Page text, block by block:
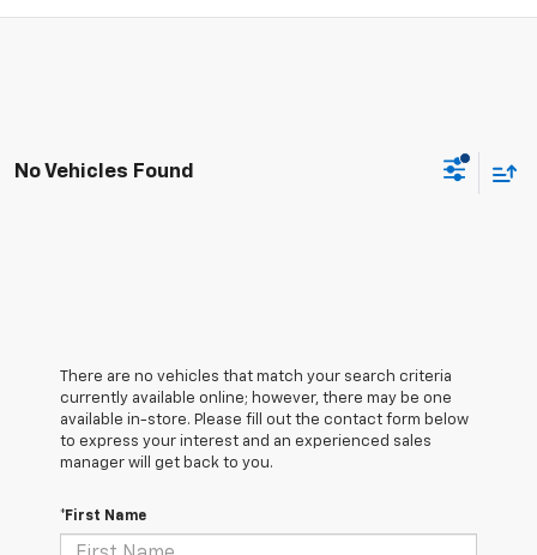
No Vehicles Found
There are no vehicles that match your search criteria
currently available online; however, there may be one
available in-store. Please fill out the contact form below
to express your interest and an experienced sales
manager will get back to you.
*First Name